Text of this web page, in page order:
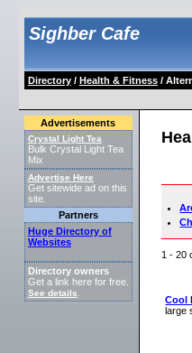
Sighber Cafe
Directory/ Health & Fitness/
Advertisements
Crystal Light Tea
Bulk Crystal Light Tea
Mix
Advertise Here
Get sitewide ad on this
site.
Partners
Huge Directory of
Websites
Directory owners
Get a link here for free.
See details
1 - 20
Cool
large